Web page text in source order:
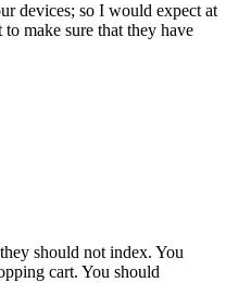
devices; so I would expect at
make sure that they have
should not index. You
cart. You should